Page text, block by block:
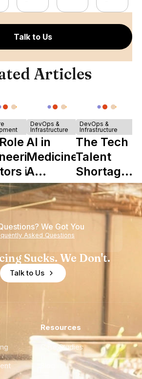
Talk to Us
Articles
of
in
DevOps &
Infrastructure
AI in
Medicine:
A
Complete
Guide to
Its Impact
on
DevOps &
Infrastructure
The Tech
Talent
Shortage
is Really a
Shortage
of
Experience
We Got You
Asked Questions
Sucks. We Don't.
Talk to Us
Resources
Case Studies